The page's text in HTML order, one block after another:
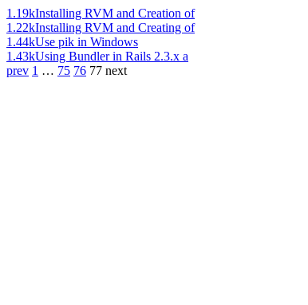
1.19kInstalling RVM and Creation of
1.22kInstalling RVM and Creating of
1.44kUse pik in Windows
1.43kUsing Bundler in Rails 2.3.x a
prev 1 … 75 76 77 next